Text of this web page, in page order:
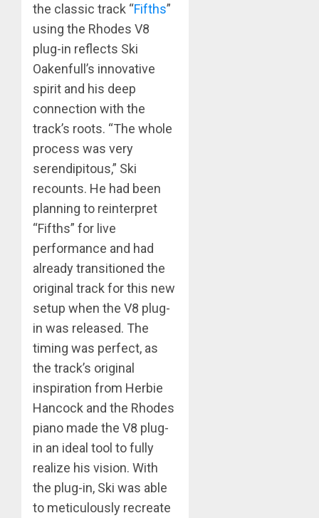
the classic track “Fifths”
using the Rhodes V8
plug-in reflects Ski
Oakenfull’s innovative
spirit and his deep
connection with the
track’s roots. “The whole
process was very
serendipitous,” Ski
recounts. He had been
planning to reinterpret
“Fifths” for live
performance and had
already transitioned the
original track for this new
setup when the V8 plug-
in was released. The
timing was perfect, as
the track’s original
inspiration from Herbie
Hancock and the Rhodes
piano made the V8 plug-
in an ideal tool to fully
realize his vision. With
the plug-in, Ski was able
to meticulously recreate